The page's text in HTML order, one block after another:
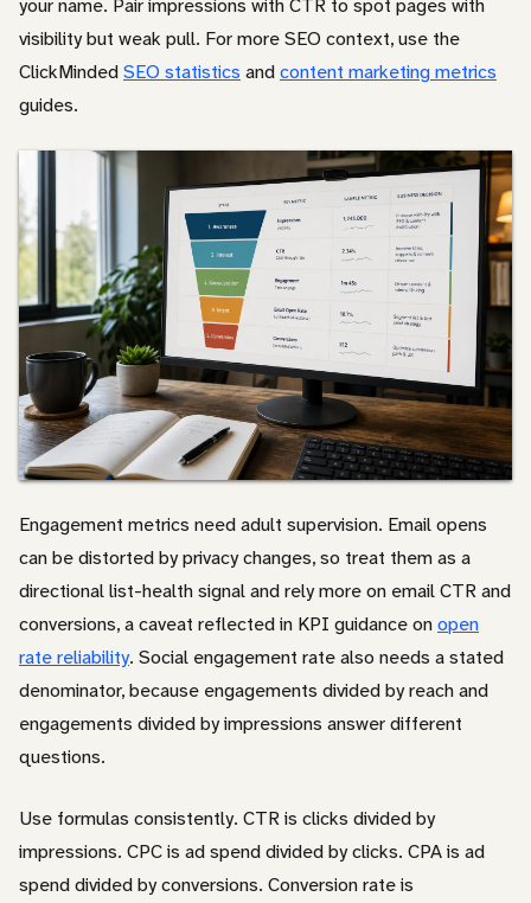
your name. Pair impressions with CTR to spot pages with
visibility but weak pull. For more SEO context, use the
ClickMindedSEO statistics andcontent marketing metrics
guides.
Engagement metrics need adult supervision. Email opens
can be distorted by privacy changes, so treat them as a
directional list-health signal and rely more on email CTR and
conversions, a caveat reflected in KPI guidance onopen
rate reliability. Social engagement rate also needs a stated
denominator, because engagements divided by reach and
engagements divided by impressions answer different
questions.
Use formulas consistently. CTR is clicks divided by
impressions. CPC is ad spend divided by clicks. CPA is ad
spend divided by conversions. Conversion rate is